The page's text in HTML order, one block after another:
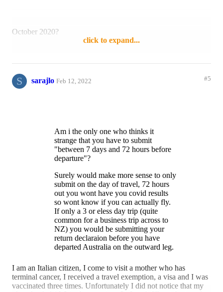
October 2020?
click to expand...
S sarajlo Feb 12, 2022 #5
Am i the only one who thinks it
strange that you have to submit
"between 7 days and 72 hours before
departure"?
Surely would make more sense to only
submit on the day of travel, 72 hours
out you wont have you covid results
so wont know if you can actually fly.
If only a 3 or eless day trip (quite
common for a business trip across to
NZ) you would be submitting your
return declaraion before you have
departed Australia on the outward leg.
Plus if need to do a last minute
business or emmergency trips (say if a
loved one gets ill), you wont be able to
I am an Italian citizen, I come to visit a mother who has
terminal cancer, I received a travel exemption, a visa and I was
vaccinated three times. Unfortunately I did not notice that my